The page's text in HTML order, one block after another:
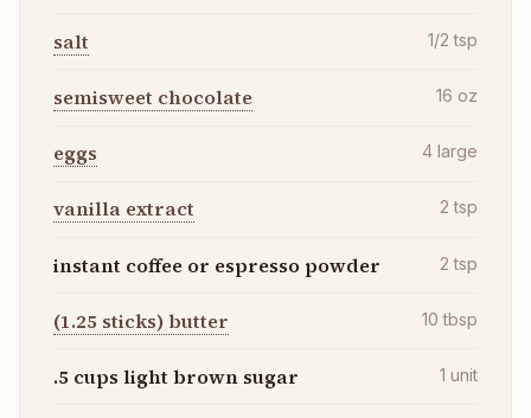
salt 1/2 tsp
semisweet chocolate 16 oz
eggs 4 large
vanilla extract 2 tsp
instant coffee or espresso powder 2 tsp
(1.25 sticks) butter 10 tbsp
.5 cups light brown sugar 1 unit